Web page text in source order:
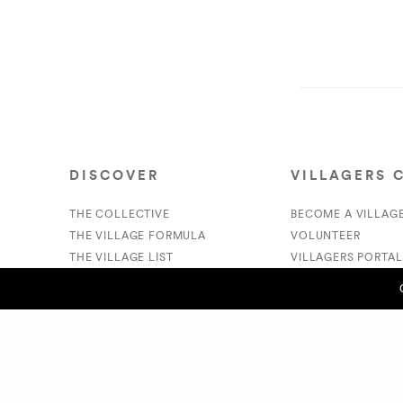
DISCOVER
THE COLLECTIVE
THE VILLAGE FORMULA
THE VILLAGE LIST
VILLAGERS
BECOME A
VOLUNTEER
VILLAGERS PORTAL